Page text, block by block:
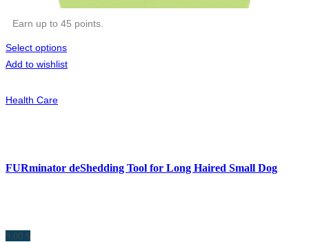
Earn up to 45 points.
Select options
Add to wishlist
Health Care
FURminator deShedding Tool for Long Haired Small Dog
9.00 $